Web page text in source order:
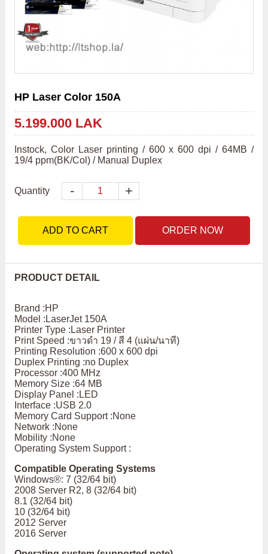
HP Laser Color 150A
5.199.000 LAK
Instock, Color Laser printing / 600 x 600 dpi / 64MB /
19/4 ppm(BK/Col) / Manual Duplex
Quantity - +
ADD TO CART ORDER NOW
PRODUCT DETAIL
Brand :HP
Model :LaserJet 150A
Printer Type :Laser Printer
Print Speed :ขาวดำ 19 / สี 4 (แผ่น/นาที)
Printing Resolution :600 x 600 dpi
Duplex Printing :no Duplex
Processor :400 MHz
Memory Size :64 MB
Display Panel :LED
Interface :USB 2.0
Memory Card Support :None
Network :None
Mobility :None
Operating System Support :
Compatible Operating Systems
Windows®: 7 (32/64 bit)
2008 Server R2, 8 (32/64 bit)
8.1 (32/64 bit)
10 (32/64 bit)
2012 Server
2016 Server